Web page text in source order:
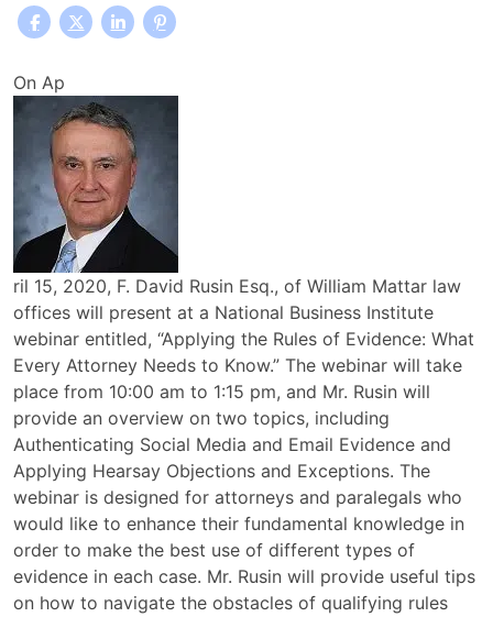
William
Mattar
Office
Attorney
David
Rusin
to
Present
at
Applying
the
Rules
of
Evidence
Webinar
On Ap
ril 15, 2020, F. David Rusin Esq., of William Mattar law
offices will present at a National Business Institute
webinar entitled, “Applying the Rules of Evidence: What
Every Attorney Needs to Know.” The webinar will take
place from 10:00 am to 1:15 pm, and Mr. Rusin will
provide an overview on two topics, including
Authenticating Social Media and Email Evidence and
Applying Hearsay Objections and Exceptions. The
webinar is designed for attorneys and paralegals who
would like to enhance their fundamental knowledge in
order to make the best use of different types of
evidence in each case. Mr. Rusin will provide useful tips
on how to navigate the obstacles of qualifying rules